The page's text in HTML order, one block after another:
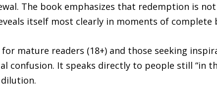
The book emphasizes that redemption is
itself most clearly in moments of complete
mature readers (18+) and those seeking
confusion. It speaks directly to people still “in